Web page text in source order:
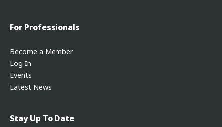
For Professionals
Become a Member
Log In
Events
Latest News
Stay Up To Date